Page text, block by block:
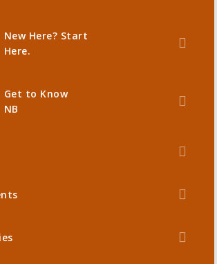
New Here? Start
Here.
Get to Know
NB